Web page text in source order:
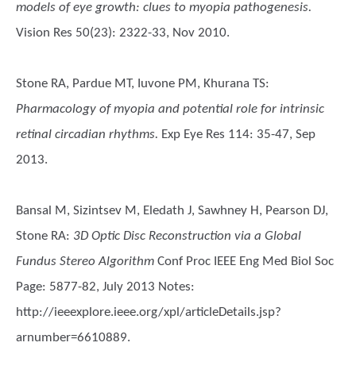
models of eye growth: clues to myopia pathogenesis.
Vision Res 50(23): 2322-33, Nov 2010.
Stone RA, Pardue MT, Iuvone PM, Khurana TS:
Pharmacology of myopia and potential role for intrinsic
retinal circadian rhythms. Exp Eye Res 114: 35-47, Sep
2013.
Bansal M, Sizintsev M, Eledath J, Sawhney H, Pearson DJ,
Stone RA: 3D Optic Disc Reconstruction via a Global
Fundus Stereo Algorithm Conf Proc IEEE Eng Med Biol Soc
Page: 5877-82, July 2013 Notes:
http://ieeexplore.ieee.org/xpl/articleDetails.jsp?
arnumber=6610889.